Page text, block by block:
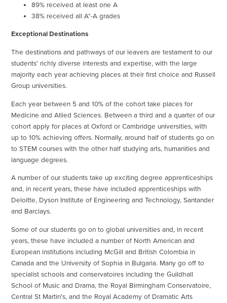
89% received at least one A
38% received all A*-A grades
Exceptional Destinations
The destinations and pathways of our leavers are testament to our
students' richly diverse interests and expertise, with the large
majority each year achieving places at their first choice and Russell
Group universities.
Each year between 5 and 10% of the cohort take places for
Medicine and Allied Sciences. Between a third and a quarter of our
cohort apply for places at Oxford or Cambridge universities, with
up to 10% achieving offers. Normally, around half of students go on
to STEM courses with the other half studying arts, humanities and
language degrees.
A number of our students take up exciting degree apprenticeships
and, in recent years, these have included apprenticeships with
Deloitte, Dyson Institute of Engineering and Technology, Santander
and Barclays.
Some of our students go on to global universities and, in recent
years, these have included a number of North American and
European institutions including McGill and British Colombia in
Canada and the University of Sophia in Bulgaria. Many go off to
specialist schools and conservatoires including the Guildhall
School of Music and Drama, the Royal Birmingham Conservatoire,
Central St Martin’s, and the Royal Academy of Dramatic Arts